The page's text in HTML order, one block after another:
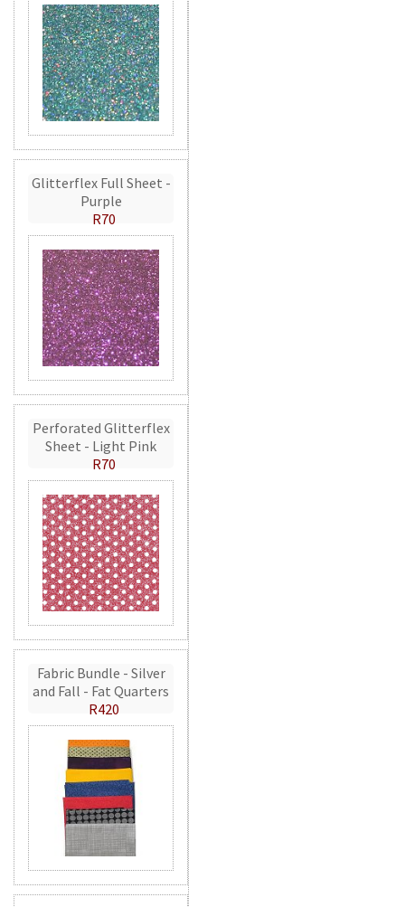
Glitterflex Full Sheet -
Purple
R70
Perforated Glitterflex
Sheet - Light Pink
R70
Fabric Bundle - Silver
and Fall - Fat Quarters
R420